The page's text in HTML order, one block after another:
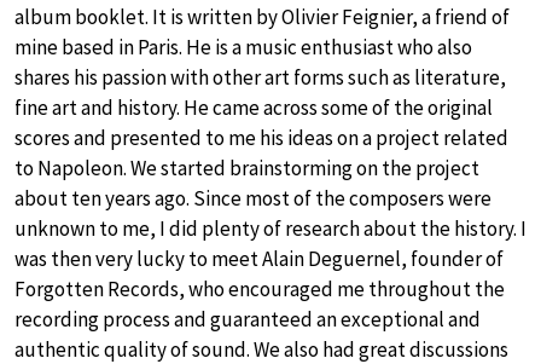
album booklet. It is written by Olivier Feignier, a friend of
mine based in Paris. He is a music enthusiast who also
shares his passion with other art forms such as literature,
fine art and history. He came across some of the original
scores and presented to me his ideas on a project related
to Napoleon. We started brainstorming on the project
about ten years ago. Since most of the composers were
unknown to me, I did plenty of research about the history. I
was then very lucky to meet Alain Deguernel, founder of
Forgotten Records, who encouraged me throughout the
recording process and guaranteed an exceptional and
authentic quality of sound. We also had great discussions